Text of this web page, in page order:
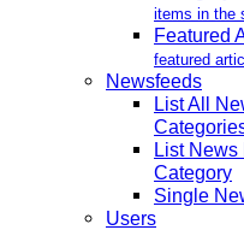
items in the
Featured
featured
Newsfeeds
List All
List News
Category
Single
Users